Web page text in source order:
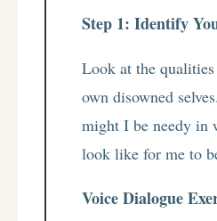
Step 1: Identify
Look at the
own disowned
might I be needy in
look like for me to
Voice Dialogue